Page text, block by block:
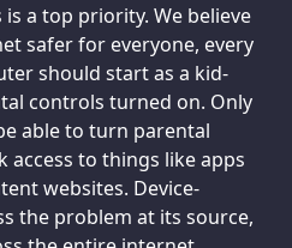
a top priority. We believe
safer for everyone, every
should start as a kid-
controls turned on. Only
able to turn parental
access to things like apps
websites. Device-
the problem at its source,